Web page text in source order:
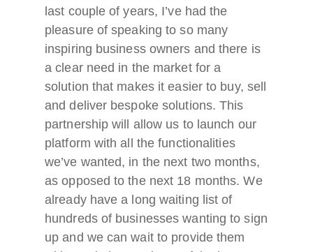
last couple of years, I’ve had the
pleasure of speaking to so many
inspiring business owners and there is
a clear need in the market for a
solution that makes it easier to buy, sell
and deliver bespoke solutions. This
partnership will allow us to launch our
platform with all the functionalities
we’ve wanted, in the next two months,
as opposed to the next 18 months. We
already have a long waiting list of
hundreds of businesses wanting to sign
up and we can wait to provide them